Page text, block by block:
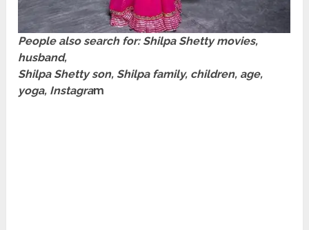
People also search for: Shilpa Shettymovies,
husband,
Shilpa Shetty son, Shilpa family, children, age,
yoga, Instagram